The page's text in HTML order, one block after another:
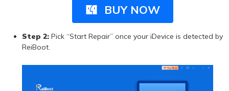
BUY NOW
Step 2:Pick “Start Repair” once your iDevice is detected by
ReiBoot.